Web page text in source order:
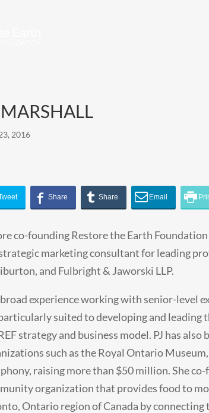
MARSHALL
2016
co-founding Restore the Earth
marketing consultant for leading
and Fulbright & Jaworski LLP.
experience working with senior-level
suited to developing and leading
strategy and business model. PJ has
such as the Royal Ontario
raising more than $50 million. She
organization that provides food to
Ontario region of Canada by